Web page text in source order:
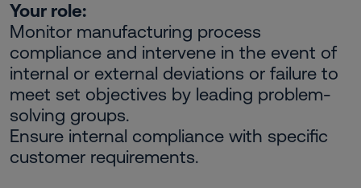
Your role:
Monitor manufacturing process
compliance and intervene in the event of
internal or external deviations or failure to
meet set objectives by leading problem-
solving groups.
Ensure internal compliance with specific
customer requirements.